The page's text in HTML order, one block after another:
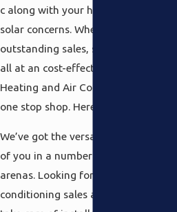
c along with your heat, electrical and
solar concerns. Whenever it comes to
outstanding sales, service and repair
all at an cost-effective rate, Speedy
Heating and Air Conditioning is your
one stop shop. Here’s why.
We’ve got the versatility to take care
of you in a number of different
arenas. Looking for top notch air
conditioning sales and service? We’ll